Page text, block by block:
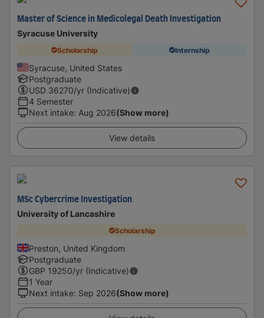
Master of Science in Medicolegal Death Investigation
Syracuse University
Scholarship Internship
Syracuse, United States
Postgraduate
USD 36270/yr (Indicative)
4 Semester
Next intake: Aug 2026(Show more)
View details
MSc Cybercrime Investigation
University of Lancashire
Scholarship
Preston, United Kingdom
Postgraduate
GBP 19250/yr (Indicative)
1 Year
Next intake: Sep 2026(Show more)